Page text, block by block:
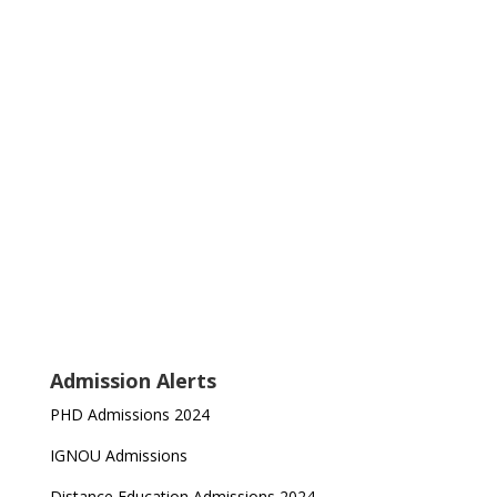
Admission Alerts
PHD Admissions 2024
IGNOU Admissions